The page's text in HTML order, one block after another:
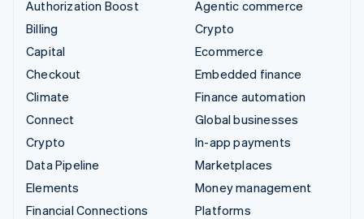
Authorization Boost
Billing
Capital
Checkout
Climate
Connect
Crypto
Data Pipeline
Elements
Financial Connections
Agentic commerce
Crypto
Ecommerce
Embedded finance
Finance automation
Global businesses
In-app payments
Marketplaces
Money management
Platforms